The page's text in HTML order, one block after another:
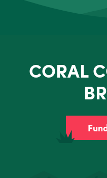
CORAL